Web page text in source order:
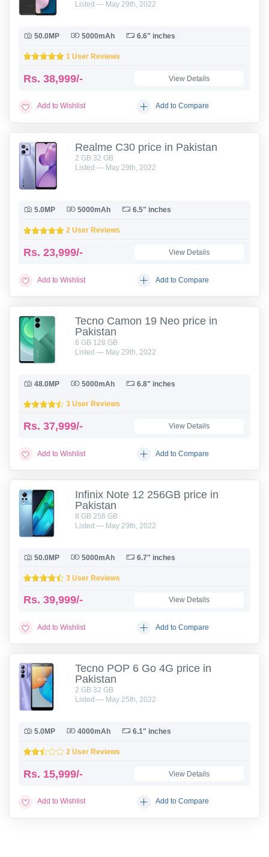
Listed — May 29th, 2022
50.0MP 5000mAh 6.6" inches
1 User Reviews
Rs. 38,999/- View Details
Add to Wishlist Add to Compare
Realme C30 price in Pakistan
2 GB 32 GB
Listed — May 29th, 2022
5.0MP 5000mAh 6.5" inches
2 User Reviews
Rs. 23,999/- View Details
Add to Wishlist Add to Compare
Tecno Camon 19 Neo price in
Pakistan
6 GB 128 GB
Listed — May 29th, 2022
48.0MP 5000mAh 6.8" inches
3 User Reviews
Rs. 37,999/- View Details
Add to Wishlist Add to Compare
Infinix Note 12 256GB price in
Pakistan
8 GB 256 GB
Listed — May 29th, 2022
50.0MP 5000mAh 6.7" inches
3 User Reviews
Rs. 39,999/- View Details
Add to Wishlist Add to Compare
Tecno POP 6 Go 4G price in
Pakistan
2 GB 32 GB
Listed — May 25th, 2022
5.0MP 4000mAh 6.1" inches
2 User Reviews
Rs. 15,999/- View Details
Add to Wishlist Add to Compare